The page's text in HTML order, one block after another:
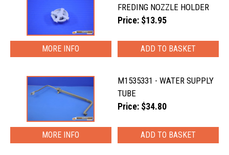
FREDING NOZZLE HOLDER
Price: $13.95
MORE INFO
M1535331 - WATER SUPPLY
TUBE
Price: $34.80
MORE INFO